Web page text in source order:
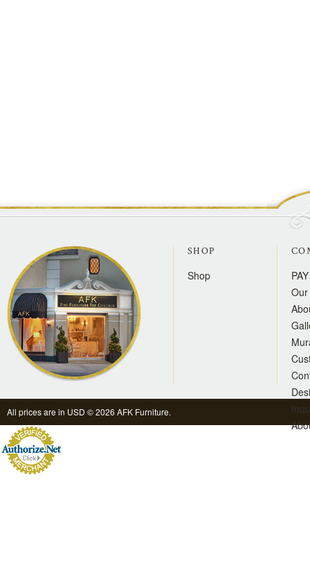
SHOP
Shop
All prices are in USD © 2026 AFK Furniture.